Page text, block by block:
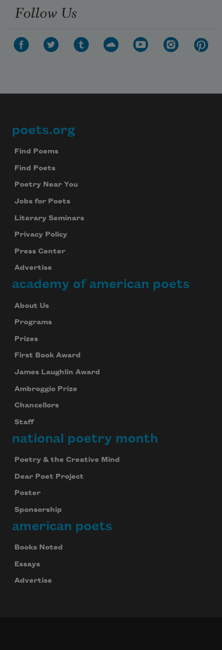
Follow Us
Footer
poets.org
Find Poems
Find Poets
Poetry Near You
Jobs for Poets
Literary Seminars
Privacy Policy
Press Center
Advertise
academy of american poets
About Us
Programs
Prizes
First Book Award
James Laughlin Award
Ambroggio Prize
Chancellors
Staff
national poetry month
Poetry & the Creative Mind
Dear Poet Project
Poster
Sponsorship
american poets
Books Noted
Essays
Advertise